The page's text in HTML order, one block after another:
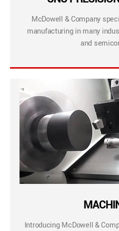
McDowell & Company
manufacturing in many
and
Introducing McDowell &